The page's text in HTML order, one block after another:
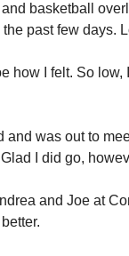
basketball
past few days.
how I felt. So low,
was out to
I did go,
and Joe at